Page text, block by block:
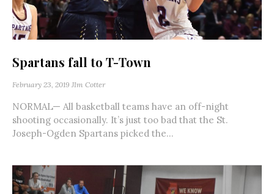
Spartans fall to T-Town
February 23, 2019 JIm Cotter
NORMAL— All basketball teams have an off-night
shooting occasionally. It’s just too bad that the St.
Joseph-Ogden Spartans picked the...